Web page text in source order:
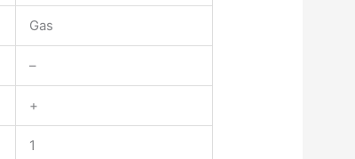
Gas
–
+
1